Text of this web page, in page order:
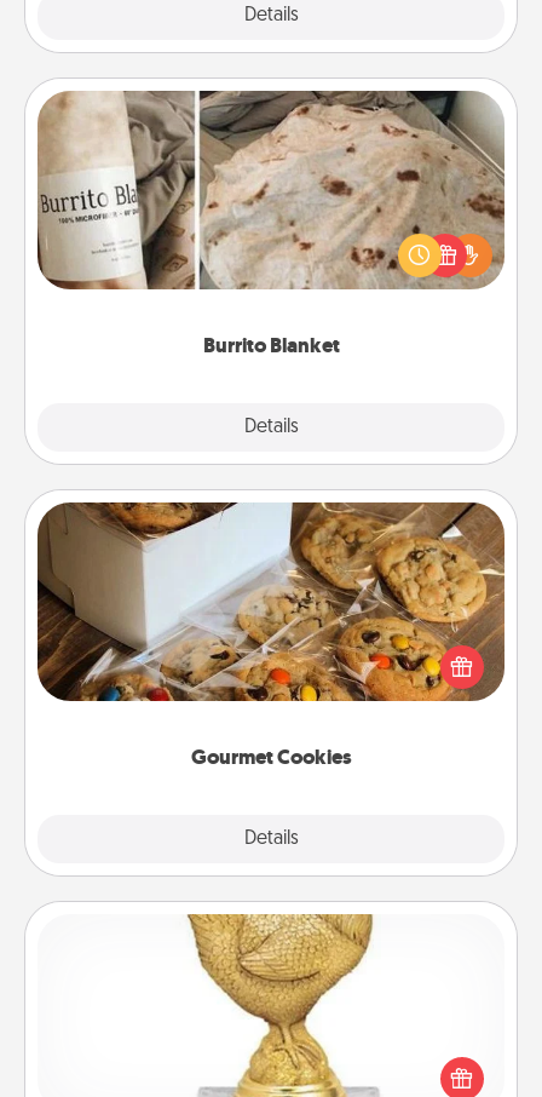
Details
Burrito Blanket
Details
Burrito Blanket
A Burrito Blanket makes the perfect gift for the
foodie who loves to cozy up.
Gourmet Cookies
Details
Gourmet Cookies
Send delicious, gourmet cookies right to the front
door of someone you love!
Custom Trophy
Find a local or online trophy shop and create a
customized trophy for a friend or relative. Be